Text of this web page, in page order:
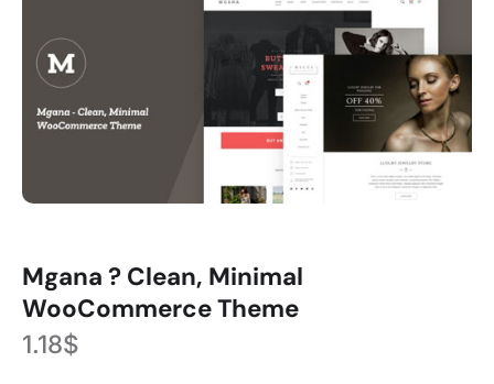
Mgana ? Clean, Minimal
WooCommerce Theme
1.18$